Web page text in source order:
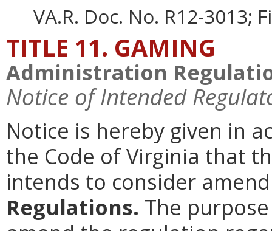
VA.R. Doc. No. R12-3013;
TITLE 11. GAMING
Administration
Notice of Intended
Notice is hereby given in
the Code of Virginia that
intends to consider
Regulations. The